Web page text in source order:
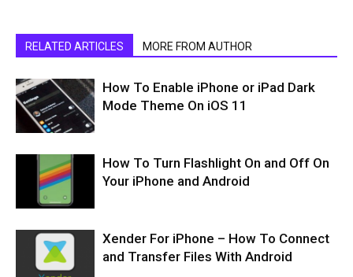
RELATED ARTICLES MORE FROM AUTHOR
How To Enable iPhone or iPad Dark
Mode Theme On iOS 11
How To Turn Flashlight On and Off On
Your iPhone and Android
Xender For iPhone – How To Connect
and Transfer Files With Android